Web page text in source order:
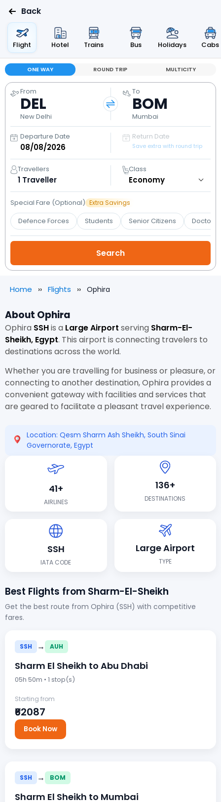
Back
Flight Hotel Trains Bus Holidays Cabs
ONE WAY ROUND TRIP MULTICITY
From
DEL
New Delhi
To
BOM
Mumbai
Departure Date Return Date
Save extra with round trip
Travellers
1 Traveller
Class
Special Fare (Optional) Extra Savings
Defence Forces Students Senior Citizens Doctors
Home Flights Ophira
About Ophira
Ophira SSHis a Large Airport serving Sharm-El-
Sheikh, Egypt. This airport is connecting travelers to
destinations across the world.
Whether you are travelling for business or pleasure, or
connecting to another destination, Ophira provides a
convenient gateway with facilities and services that
are geared to facilitate a pleasant travel experience.
Location: Qesm Sharm Ash Sheikh, South Sinai
Governorate, Egypt
41+
AIRLINES
136+
DESTINATIONS
SSH
IATA CODE
Large Airport
TYPE
Best Flights from Sharm-El-Sheikh
Get the best route from Ophira (SSH) with competitive
fares.
SSH → AUH
Sharm El Sheikh to Abu Dhabi
05h 50m • 1 stop(s)
Starting from
₹62087
Book Now
SSH → BOM
Sharm El Sheikh to Mumbai